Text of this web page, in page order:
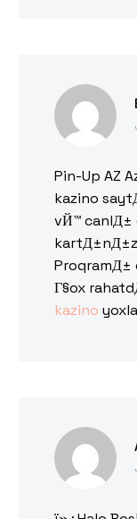
Pin-Up AZ
kazino
vЙ™ canlД±
ProqramД±
Г§ox
kazino